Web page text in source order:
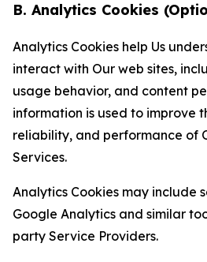
B. Analytics Cookies
Analytics Cookies help Us
interact with Our web sites,
usage behavior, and content
information is used to improve
reliability, and performance of
Services.
Analytics Cookies may include
Google Analytics and similar
party Service Providers.